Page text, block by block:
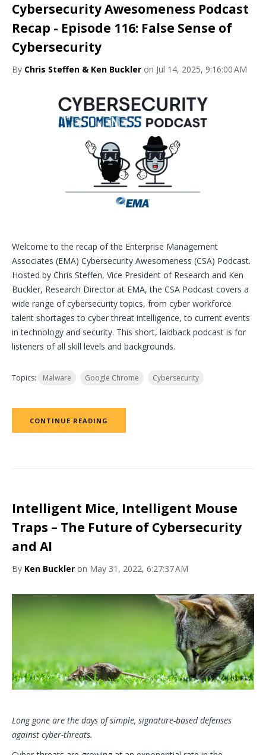
Cybersecurity Awesomeness Podcast
Recap - Episode 116: False Sense of
Cybersecurity
By Chris Steffen & Ken Buckler on Jul 14, 2025, 9:16:00 AM
Welcome to the recap of the Enterprise Management
Associates (EMA) Cybersecurity Awesomeness (CSA) Podcast.
Hosted by Chris Steffen, Vice President of Research and Ken
Buckler, Research Director at EMA, the CSA Podcast covers a
wide range of cybersecurity topics, from cyber workforce
talent shortages to cyber threat intelligence, to current events
in technology and security. This short, laidback podcast is for
listeners of all skill levels and backgrounds.
Topics: Malware Google Chrome Cybersecurity
CONTINUE READING
Intelligent Mice, Intelligent Mouse
Traps – The Future of Cybersecurity
and AI
By Ken Buckler on May 31, 2022, 6:27:37 AM
Long gone are the days of simple, signature-based defenses
against cyber-threats.